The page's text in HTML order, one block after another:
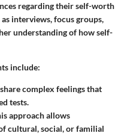
regarding their self-worth
interviews, focus groups,
understanding of how self-
include:
complex feelings that
tests.
approach allows
cultural, social, or familial